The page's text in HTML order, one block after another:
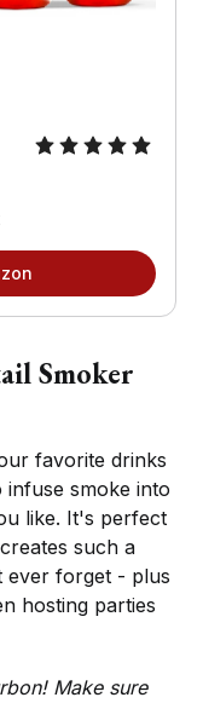
Smoker
favorite drinks
infuse smoke into
like. It's perfect
such a
ever forget - plus
hosting parties
Make sure